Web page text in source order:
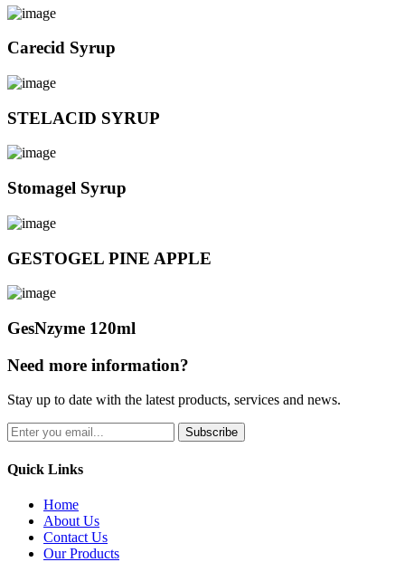
Carecid Syrup
STELACID SYRUP
Stomagel Syrup
GESTOGEL PINE APPLE
GesNzyme 120ml
Need more information?
Stay up to date with the latest products, services and news.
Quick Links
Home
About Us
Contact Us
Our Products